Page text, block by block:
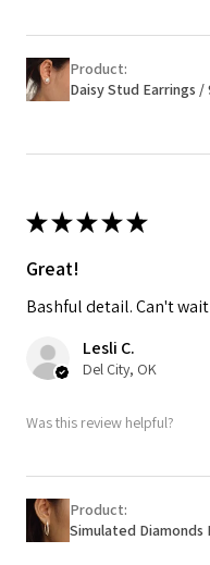
Product:
Daisy Stud Earrings
★★★★★
Great!
Bashful detail. Can't
Lesli C.
Del City, OK
Was this review helpful?
Product:
Simulated Diamonds